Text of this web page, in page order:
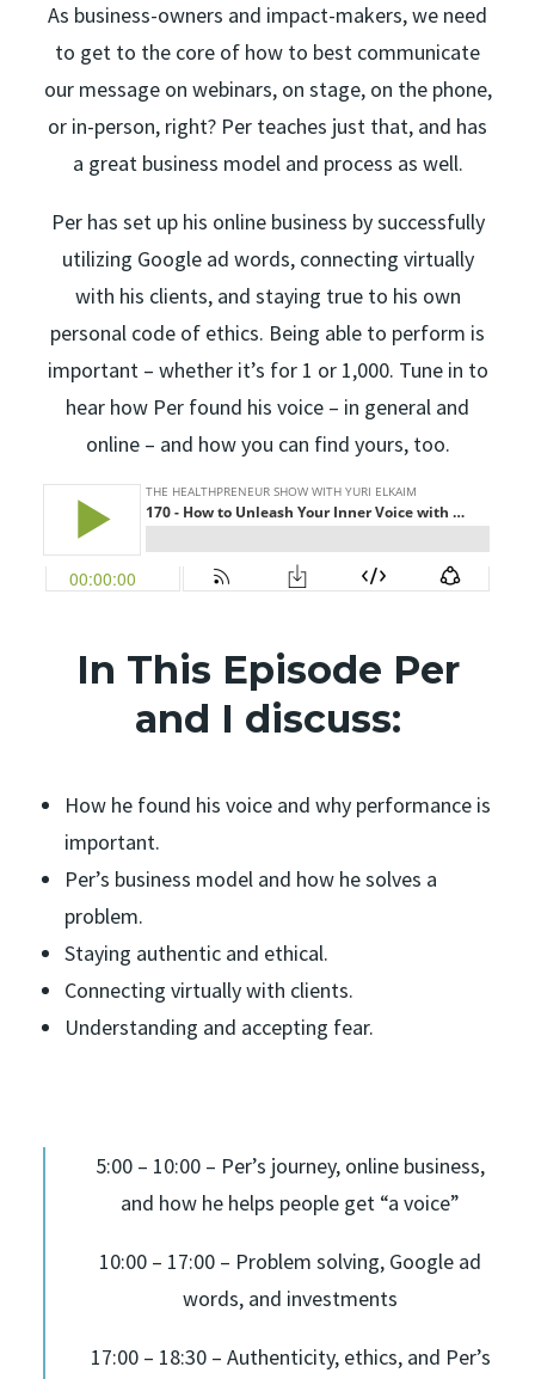
As business-owners and impact-makers, we need
to get to the core of how to best communicate
our message on webinars, on stage, on the phone,
or in-person, right? Per teaches just that, and has
a great business model and process as well.
Per has set up his online business by successfully
utilizing Google ad words, connecting virtually
with his clients, and staying true to his own
personal code of ethics. Being able to perform is
important – whether it’s for 1 or 1,000. Tune in to
hear how Per found his voice – in general and
online – and how you can find yours, too.
In This Episode Per
and I discuss:
How he found his voice and why performance is
important.
Per’s business model and how he solves a
problem.
Staying authentic and ethical.
Connecting virtually with clients.
Understanding and accepting fear.
5:00 – 10:00 – Per’s journey, online business,
and how he helps people get “a voice”
10:00 – 17:00 – Problem solving, Google ad
words, and investments
17:00 – 18:30 – Authenticity, ethics, and Per’s